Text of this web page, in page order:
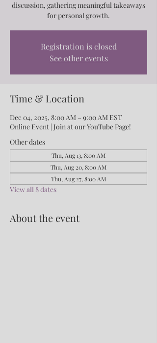
discussion, gathering meaningful takeaways
for personal growth.
Registration is closed
See other events
Time & Location
Dec 04, 2025, 8:00 AM – 9:00 AM EST
Online Event | Join at our YouTube Page!
Other dates
Thu, Aug 13, 8:00 AM
Thu, Aug 20, 8:00 AM
Thu, Aug 27, 8:00 AM
View all 8 dates
About the event